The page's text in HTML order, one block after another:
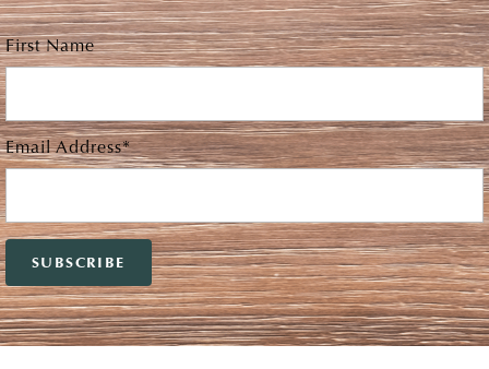
First Name
Email Address*